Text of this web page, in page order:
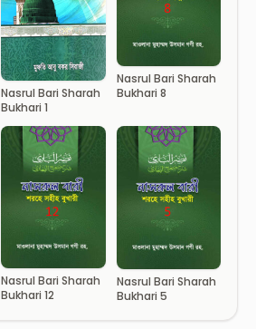
Nasrul Bari Sharah
Bukhari 1
Nasrul Bari Sharah
Bukhari 8
Nasrul Bari Sharah
Bukhari 12
Nasrul Bari Sharah
Bukhari 5